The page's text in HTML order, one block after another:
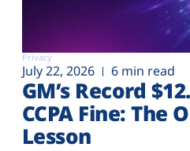
Privacy
July 22, 2026 6 min read
GM’s Record
CCPA Fine: The
Lesson